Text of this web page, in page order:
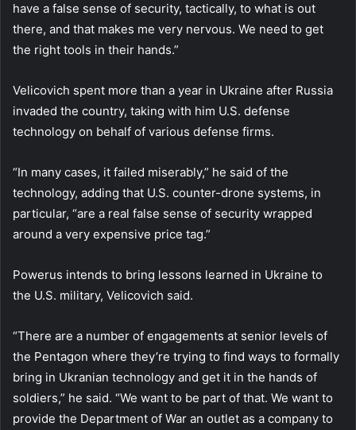
have a false sense of security, tactically, to what is out
there, and that makes me very nervous. We need to get
the right tools in their hands.”
Velicovich spent more than a year in Ukraine after Russia
invaded the country, taking with him U.S. defense
technology on behalf of various defense firms.
“In many cases, it failed miserably,” he said of the
technology, adding that U.S. counter-drone systems, in
particular, “are a real false sense of security wrapped
around a very expensive price tag.”
Powerus intends to bring lessons learned in Ukraine to
the U.S. military, Velicovich said.
“There are a number of engagements at senior levels of
the Pentagon where they’re trying to find ways to formally
bring in Ukranian technology and get it in the hands of
soldiers,” he said. “We want to be part of that. We want to
provide the Department of War an outlet as a company to